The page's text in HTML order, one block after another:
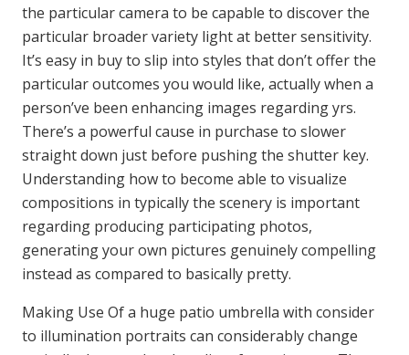
the particular camera to be capable to discover the
particular broader variety light at better sensitivity.
It’s easy in buy to slip into styles that don’t offer the
particular outcomes you would like, actually when a
person’ve been enhancing images regarding yrs.
There’s a powerful cause in purchase to slower
straight down just before pushing the shutter key.
Understanding how to become able to visualize
compositions in typically the scenery is important
regarding producing participating photos,
generating your own pictures genuinely compelling
instead as compared to basically pretty.
Making Use Of a huge patio umbrella with consider
to illumination portraits can considerably change